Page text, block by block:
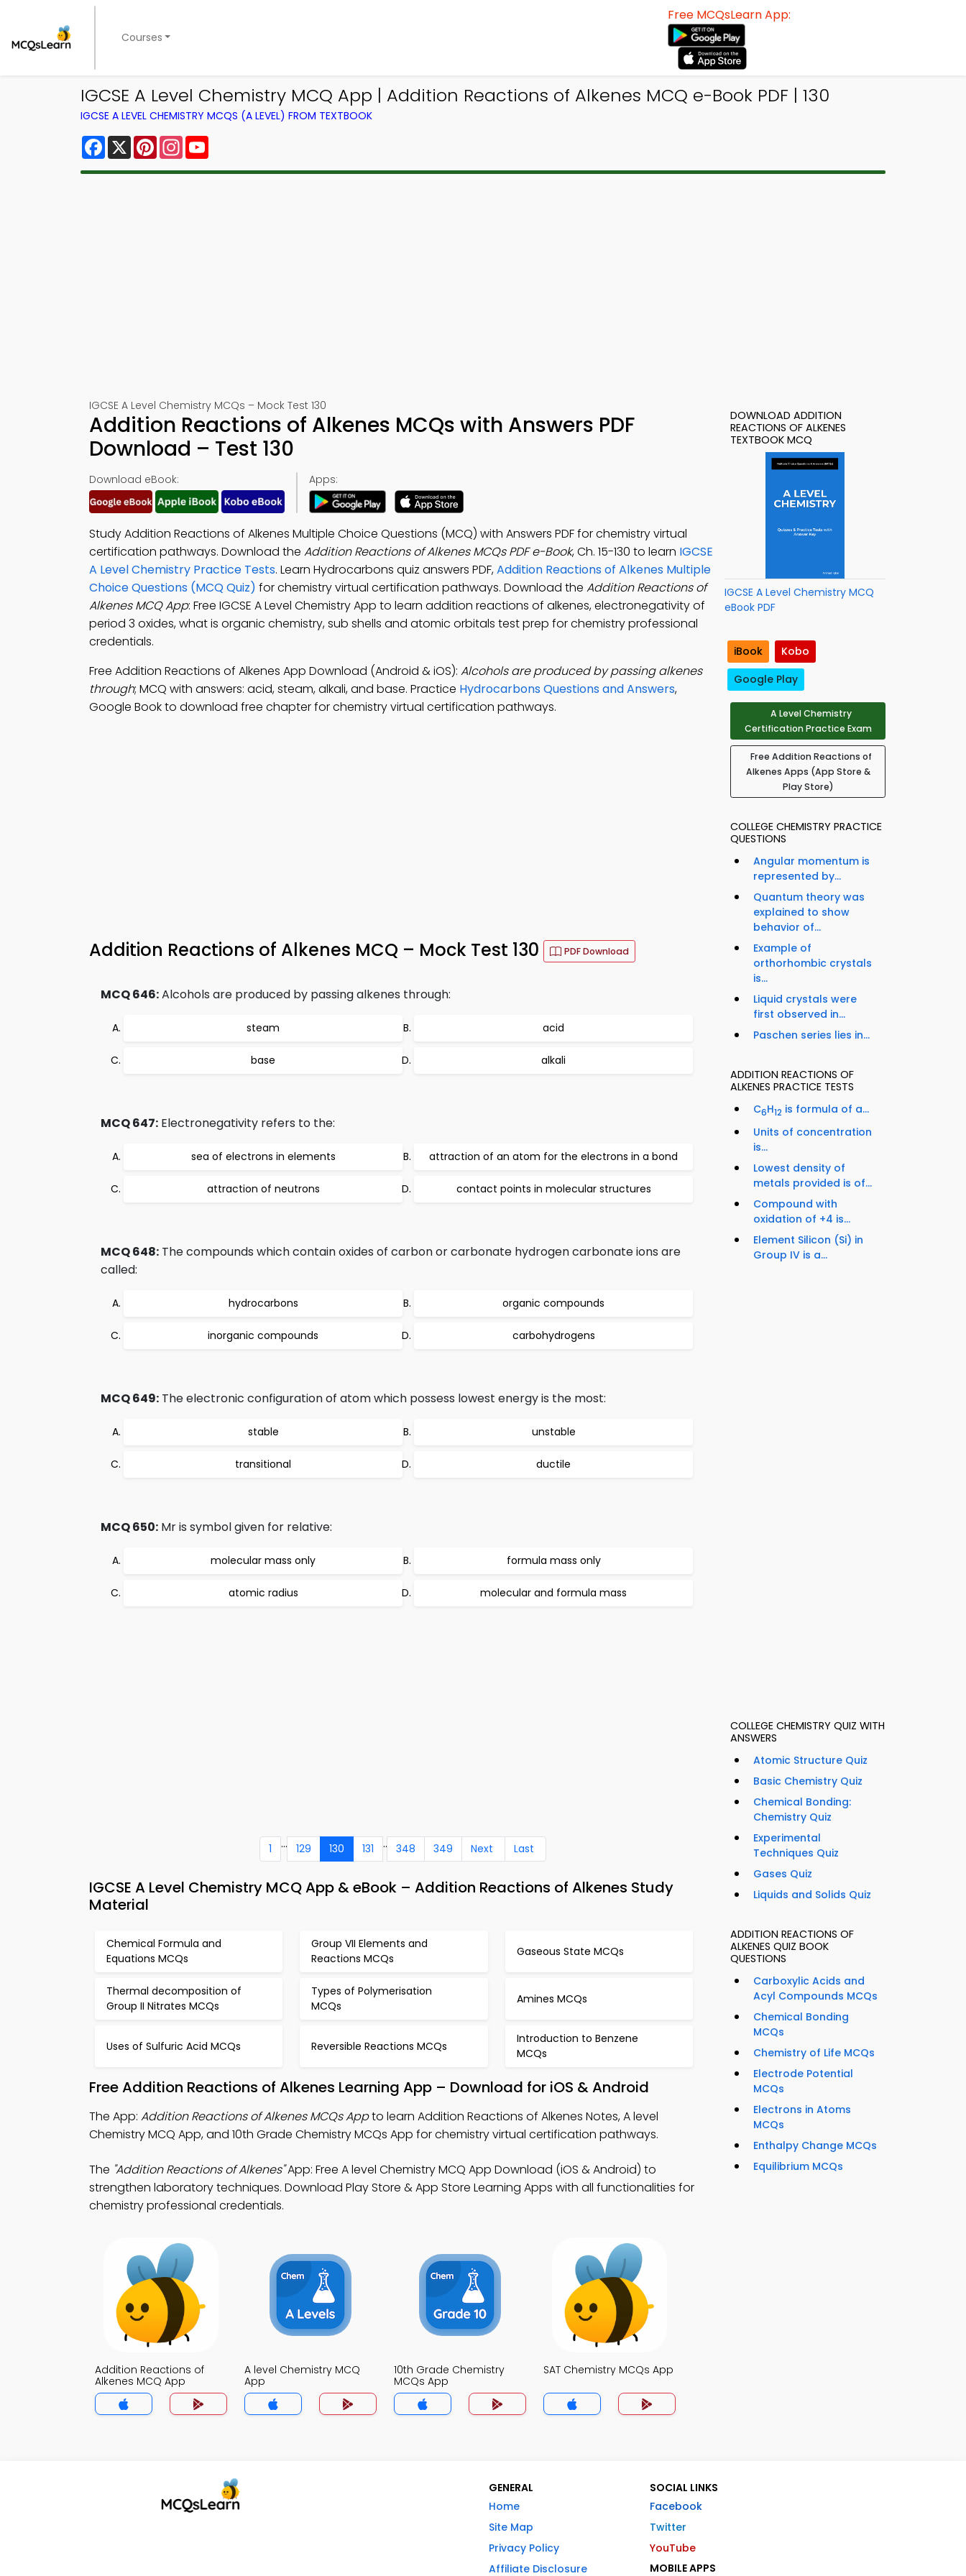
Courses
Free MCQsLearn App:
IGCSE A Level Chemistry MCQ App | Addition Reactions of Alkenes MCQ e-Book PDF | 130
IGCSE A LEVEL CHEMISTRY MCQS (A LEVEL) FROM TEXTBOOK
Facebook
X PinterestInstagram
IGCSE A Level Chemistry MCQs – Mock Test 130
Addition Reactions of Alkenes MCQs with Answers PDF
Download – Test 130
Download eBook: Apps:
Study Addition Reactions of Alkenes Multiple Choice Questions (MCQ) with Answers PDF for chemistry virtual
certification pathways. Download the Addition Reactions of Alkenes MCQs PDF e-Book, Ch. 15-130 to learn IGCSE
A Level Chemistry Practice Tests. Learn Hydrocarbons quiz answers PDF,Addition Reactions of Alkenes Multiple
Choice Questions (MCQ Quiz) for chemistry virtual certification pathways. Download the Addition Reactions of
Alkenes MCQ App: Free IGCSE A Level Chemistry App to learn addition reactions of alkenes, electronegativity of
period 3 oxides, what is organic chemistry, sub shells and atomic orbitals test prep for chemistry professional
credentials.
Free Addition Reactions of Alkenes App Download (Android & iOS): Alcohols are produced by passing alkenes
through; MCQ with answers: acid, steam, alkali, and base. Practice Hydrocarbons Questions and Answers,
Google Book to download free chapter for chemistry virtual certification pathways.
Addition Reactions of Alkenes MCQ – Mock Test 130 PDF Download
MCQ 646:Alcohols are produced by passing alkenes through:
steam acid
base alkali
MCQ 647: Electronegativity refers to the:
sea of electrons in elements attraction of an atom for the electrons in a bond
attraction of neutrons contact points in molecular structures
MCQ 648: The compounds which contain oxides of carbon or carbonate hydrogen carbonate ions are
called:
hydrocarbons organic compounds
inorganic compounds carbohydrogens
MCQ 649: The electronic configuration of atom which possess lowest energy is the most:
stable unstable
transitional ductile
MCQ 650: Mr is symbol given for relative:
molecular mass only formula mass only
atomic radius molecular and formula mass
1 ... 129 130 131 .. 348 349 Next Last
IGCSE A Level Chemistry MCQ App & eBook – Addition Reactions of Alkenes Study
Material
Chemical Formula and
Equations MCQs
Group VII Elements and
Reactions MCQs
Gaseous State MCQs
Thermal decomposition of
Group II Nitrates MCQs
Types of Polymerisation
MCQs
Amines MCQs
Uses of Sulfuric Acid MCQs Reversible Reactions MCQs
Introduction to Benzene
MCQs
Free Addition Reactions of Alkenes Learning App – Download for iOS & Android
The App: Addition Reactions of Alkenes MCQs Appto learn Addition Reactions of Alkenes Notes, A level
Chemistry MCQ App, and 10th Grade Chemistry MCQs App for chemistry virtual certification pathways.
The "Addition Reactions of Alkenes"App: Free A level Chemistry MCQ App Download (iOS & Android) to
strengthen laboratory techniques. Download Play Store & App Store Learning Apps with all functionalities for
chemistry professional credentials.
Addition Reactions of
Alkenes MCQ App
A level Chemistry MCQ
App
10th Grade Chemistry
MCQs App
SAT Chemistry MCQs App
DOWNLOAD ADDITION
REACTIONS OF ALKENES
TEXTBOOK MCQ
IGCSE A Level Chemistry MCQ
eBook PDF
iBook
Kobo
Google Play
A Level Chemistry
Certification Practice Exam
Free Addition Reactions of
Alkenes Apps (App Store &
Play Store)
COLLEGE CHEMISTRY PRACTICE
QUESTIONS
Angular momentum is
represented by...
Quantum theory was
explained to show
behavior of...
Example of
orthorhombic crystals
is...
Liquid crystals were
first observed in...
Paschen series lies in...
ADDITION REACTIONS OF
ALKENES PRACTICE TESTS
C6H12 is formula of a...
Units of concentration
is...
Lowest density of
metals provided is of...
Compound with
oxidation of +4 is...
Element Silicon (Si) in
Group IV is a...
COLLEGE CHEMISTRY QUIZ WITH
ANSWERS
Atomic Structure Quiz
Basic Chemistry Quiz
Chemical Bonding:
Chemistry Quiz
Experimental
Techniques Quiz
Gases Quiz
Liquids and Solids Quiz
ADDITION REACTIONS OF
ALKENES QUIZ BOOK
QUESTIONS
Carboxylic Acids and
Acyl Compounds MCQs
Chemical Bonding
MCQs
Chemistry of Life MCQs
Electrode Potential
MCQs
Electrons in Atoms
MCQs
Enthalpy Change MCQs
Equilibrium MCQs
GENERAL
Home
Site Map
Privacy Policy
Affiliate Disclosure
SOCIAL LINKS
Facebook
Twitter
YouTube
MOBILE APPS